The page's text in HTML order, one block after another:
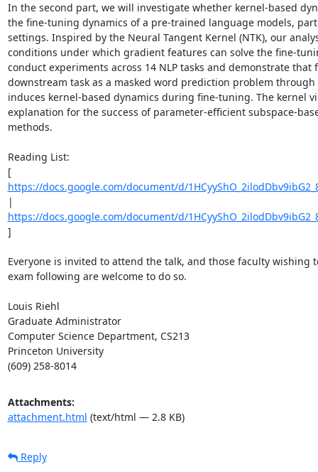
In the second part, we will investigate whether kernel-based
the fine-tuning dynamics of a pre-trained language models,
settings. Inspired by the Neural Tangent Kernel (NTK), our
conditions under which gradient features can solve the fine-
conduct experiments across 14 NLP tasks and demonstrate
downstream task as a masked word prediction problem
induces kernel-based dynamics during fine-tuning. The kernel
explanation for the success of parameter-efficient subspace-
methods.
Reading List:
[
https://docs.google.com/document/d/
https://docs.google.com/document/d/
]
Everyone is invited to attend the talk, and those faculty wishing
exam following are welcome to do so.
Louis Riehl
Graduate Administrator
Computer Science Department, CS213
Princeton University
(609) 258-8014
Attachments:
attachment.html (text/html — 2.8 KB)
Reply